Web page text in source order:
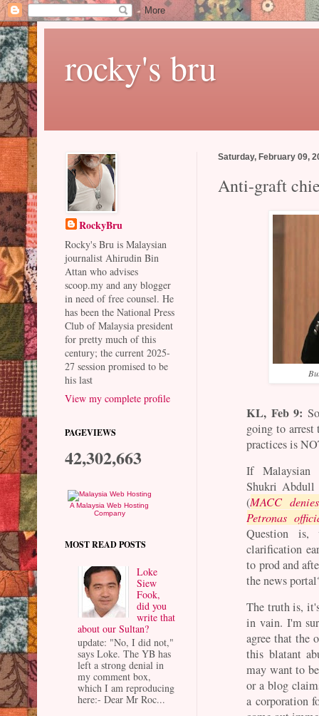
rocky's bru
Saturday, February 09,
Anti-graft
KL, Feb 9:
going to arrest
practices is
If Malaysian
Shukri Abdull
(MACC
Petronas
Question
clarification
to prod and
the news
The truth is,
in vain. I'm
agree that the
this blatant
may want to
or a blog
a corporation
RockyBru
Rocky's Bru is Malaysian
journalist Ahirudin Bin
Attan who advises
scoop.my and any blogger
in need of free counsel. He
has been the National Press
Club of Malaysia president
for pretty much of this
century; the current 2025-
27 session promised to be
his last
View my complete profile
PAGEVIEWS
42,302,663
A Malaysia Web Hosting
Company
MOST READ POSTS
Loke
Siew
Fook,
did you
write that
about our Sultan?
update: "No, I did not,"
says Loke. The YB has
left a strong denial in
my comment box,
which I am reproducing
here:- Dear Mr Roc...